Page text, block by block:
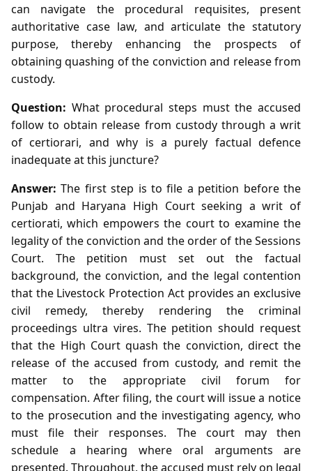
can navigate the procedural requisites, present
authoritative case law, and articulate the statutory
purpose, thereby enhancing the prospects of
obtaining quashing of the conviction and release from
custody.
Question: What procedural steps must the accused
follow to obtain release from custody through a writ
of certiorari, and why is a purely factual defence
inadequate at this juncture?
Answer: The first step is to file a petition before the
Punjab and Haryana High Court seeking a writ of
certiorati, which empowers the court to examine the
legality of the conviction and the order of the Sessions
Court. The petition must set out the factual
background, the conviction, and the legal contention
that the Livestock Protection Act provides an exclusive
civil remedy, thereby rendering the criminal
proceedings ultra vires. The petition should request
that the High Court quash the conviction, direct the
release of the accused from custody, and remit the
matter to the appropriate civil forum for
compensation. After filing, the court will issue a notice
to the prosecution and the investigating agency, who
must file their responses. The court may then
schedule a hearing where oral arguments are
presented. Throughout, the accused must rely on legal